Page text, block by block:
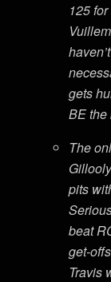
125
gets
BE the
The
pits
beat
get-
Travis